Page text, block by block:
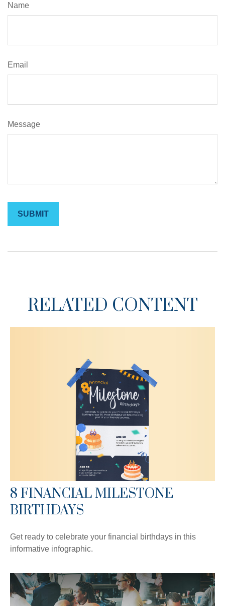
Name
Email
Message
RELATED CONTENT
8 FINANCIAL MILESTONE
BIRTHDAYS
Get ready to celebrate your financial birthdays in this
informative infographic.